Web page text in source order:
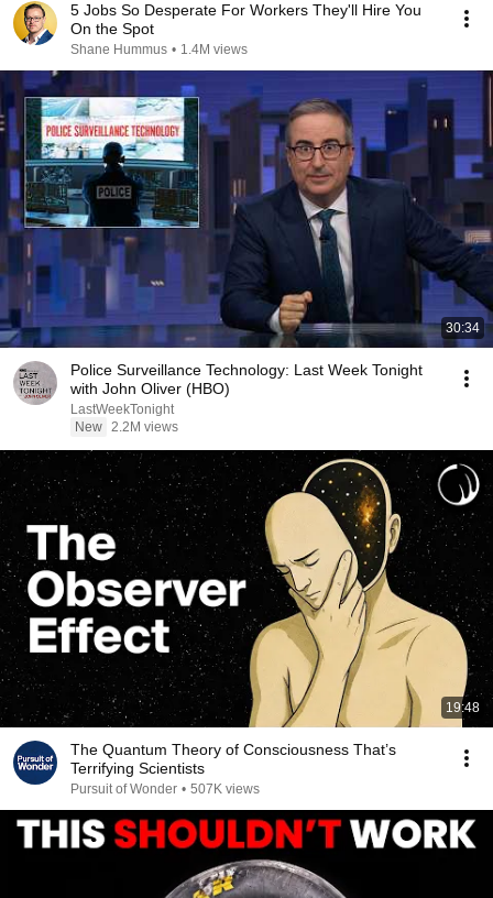
5 Jobs So Desperate For Workers They'll Hire You
On the Spot
Shane Hummus • 1.4M views
30:34
Police Surveillance Technology: Last Week Tonight
with John Oliver (HBO)
LastWeekTonight
New 2.2M views
19:48
The Quantum Theory of Consciousness That’s
Terrifying Scientists
Pursuit of Wonder • 507K views